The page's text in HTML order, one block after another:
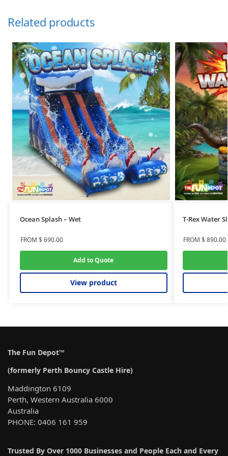
Related products
Ocean Splash – Wet
FROM $690.00
Add to Quote
View product
T-Rex Water
FROM $890.00
The Fun Depot™
(formerly Perth Bouncy Castle Hire)
Maddington 6109
Perth, Western Australia 6000
Australia
PHONE: 0406 161 959
Trusted By Over 1000 Businesses and People Each and Every